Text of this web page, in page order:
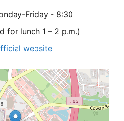
Friday - 8:30
for lunch 1 – 2 p.m.)
website